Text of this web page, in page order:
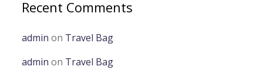
Recent Comments
admin on Travel Bag
admin on Travel Bag